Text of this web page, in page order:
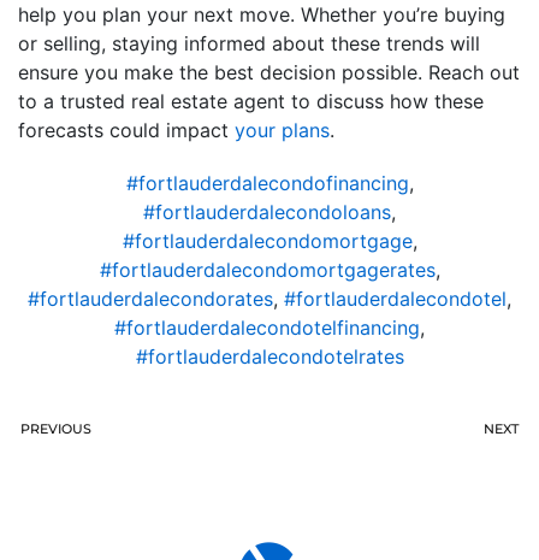
help you plan your next move. Whether you’re buying
or selling, staying informed about these trends will
ensure you make the best decision possible. Reach out
to a trusted real estate agent to discuss how these
forecasts could impact your plans.
#fortlauderdalecondofinancing,
#fortlauderdalecondoloans,
#fortlauderdalecondomortgage,
#fortlauderdalecondomortgagerates,
#fortlauderdalecondorates, #fortlauderdalecondotel,
#fortlauderdalecondotelfinancing,
#fortlauderdalecondotelrates
PREVIOUS NEXT